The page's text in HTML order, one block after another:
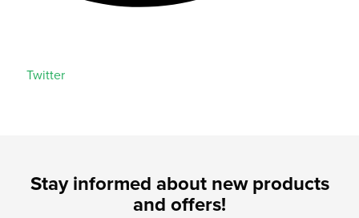
Twitter
Stay informed about new products
and offers!